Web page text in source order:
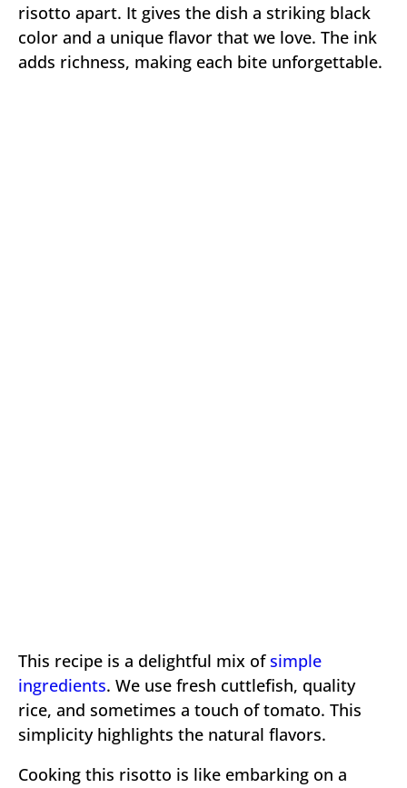
risotto apart. It gives the dish a striking black
color and a unique flavor that we love. The ink
adds richness, making each bite unforgettable.
This recipe is a delightful mix ofsimple
ingredients. We use fresh cuttlefish, quality
rice, and sometimes a touch of tomato. This
simplicity highlights the natural flavors.
Cooking this risotto is like embarking on a